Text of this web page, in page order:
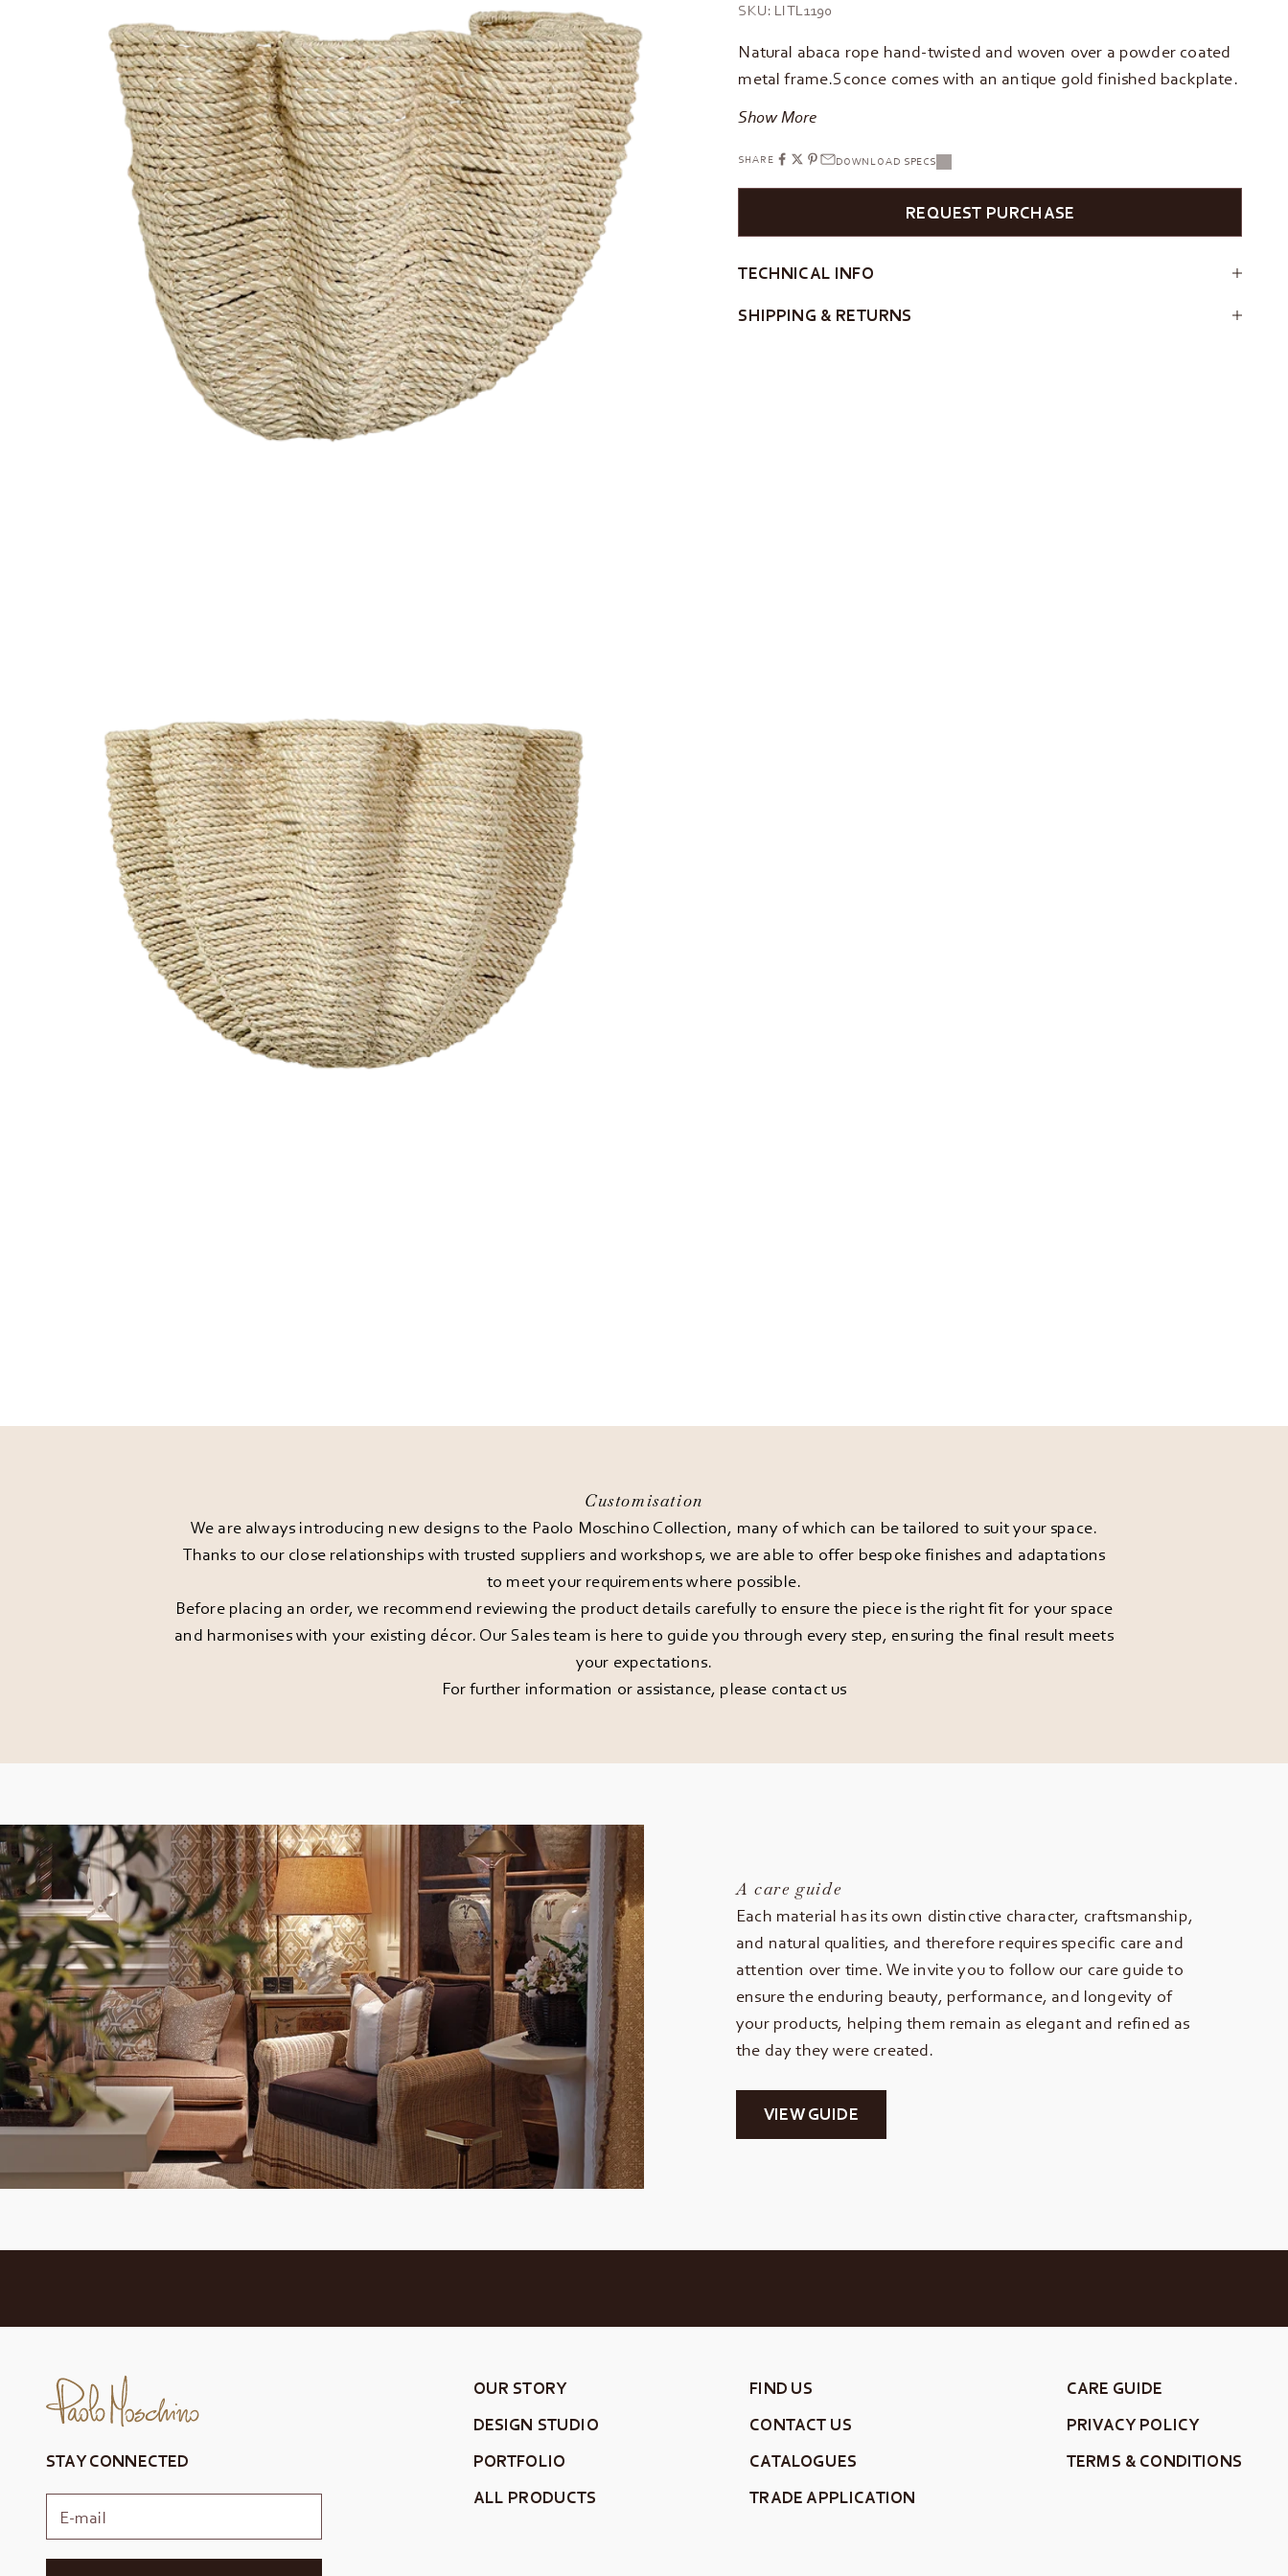
SKU: LITL1190
Natural abaca rope hand-twisted and woven over a powder coated
metal frame.Sconce comes with an antique gold finished backplate.
Show More
SHARE DOWNLOAD SPECS
REQUEST PURCHASE
TECHNICAL INFO
SHIPPING & RETURNS
Customisation
We are always introducing new designs to the Paolo Moschino Collection, many of which can be tailored to suit your space.
Thanks to our close relationships with trusted suppliers and workshops, we are able to offer bespoke finishes and adaptations
to meet your requirements where possible.
Before placing an order, we recommend reviewing the product details carefully to ensure the piece is the right fit for your space
and harmonises with your existing décor. Our Sales team is here to guide you through every step, ensuring the final result meets
your expectations.
For further information or assistance, please contact us
A care guide
Each material has its own distinctive character, craftsmanship,
and natural qualities, and therefore requires specific care and
attention over time. We invite you to follow our care guide to
ensure the enduring beauty, performance, and longevity of
your products, helping them remain as elegant and refined as
the day they were created.
VIEW GUIDE
STAY CONNECTED
OUR STORY
DESIGN STUDIO
PORTFOLIO
ALL PRODUCTS
FIND US
CONTACT US
CATALOGUES
TRADE APPLICATION
CARE GUIDE
PRIVACY POLICY
TERMS & CONDITIONS